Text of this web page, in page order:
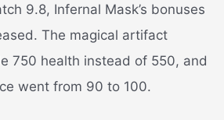
9.8, Infernal Mask’s bonuses
The magical artifact
750 health instead of 550, and
went from 90 to 100.